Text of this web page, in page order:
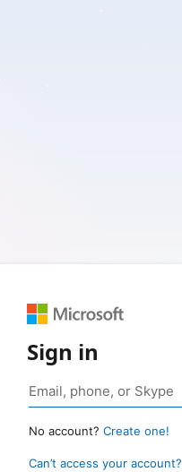
Sign in
No account? Create one!
Can’t access your account?